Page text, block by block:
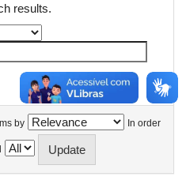
results.
by In order